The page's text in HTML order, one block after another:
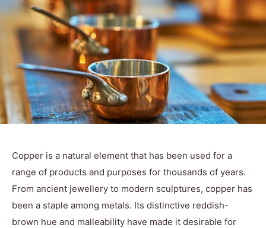
Copper is a natural element that has been used for a
range of products and purposes for thousands of years.
From ancient jewellery to modern sculptures, copper has
been a staple among metals. Its distinctive reddish-
brown hue and malleability have made it desirable for